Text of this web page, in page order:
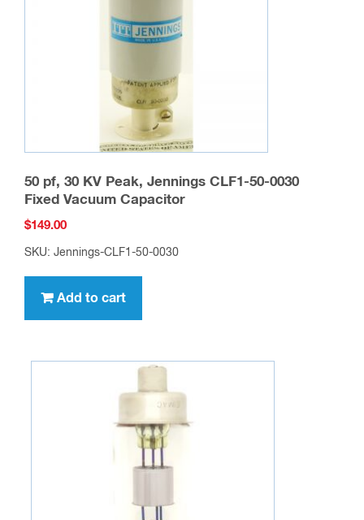
50 pf, 30 KV Peak, Jennings CLF1-50-0030
Fixed Vacuum Capacitor
$149.00
SKU: Jennings-CLF1-50-0030
Add to cart